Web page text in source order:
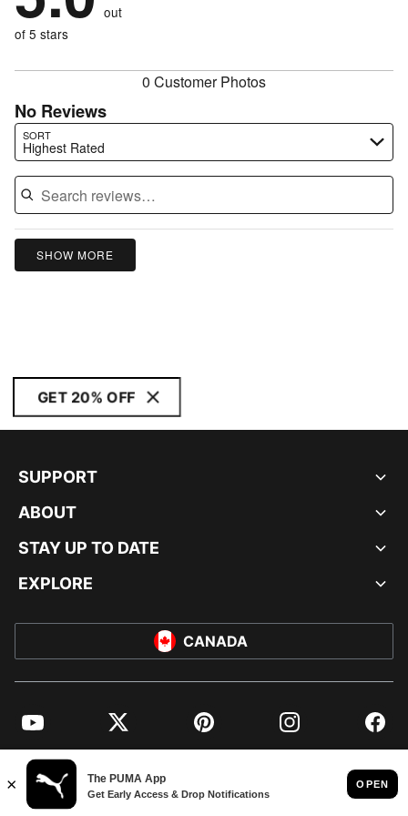
reviewers
reviewers
of
reviewers
0%
of
out
of 5 stars
0 Customer Photos
No Reviews
SORT
Highest Rated
Search reviews…
SHOW MORE
GET 20% OFF
SUPPORT
ABOUT
STAY UP TO DATE
EXPLORE
CANADA
YouTube Twitter Pinterest Instagram
© PUMA NORTH AMERICA, INC.
IMPRINT AND LEGAL DATA